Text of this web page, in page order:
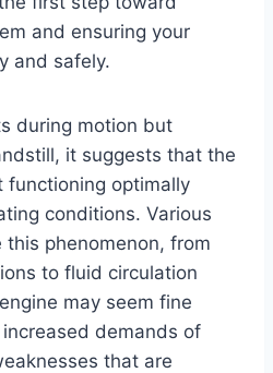
and ensuring your
and safely.
during motion but
it suggests that the
functioning optimally
conditions. Various
phenomenon, from
to fluid circulation
may seem fine
demands of
that are